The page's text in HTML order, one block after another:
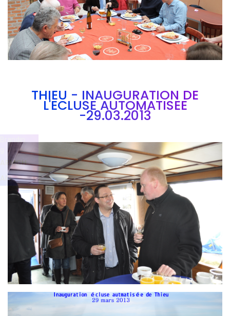
THIEU - INAUGURATION DE
L'ECLUSE AUTOMATISEE
-29.03.2013
Branding
ARMCHAIR
Branding
ARMCHAIR
ARMCH
AIR